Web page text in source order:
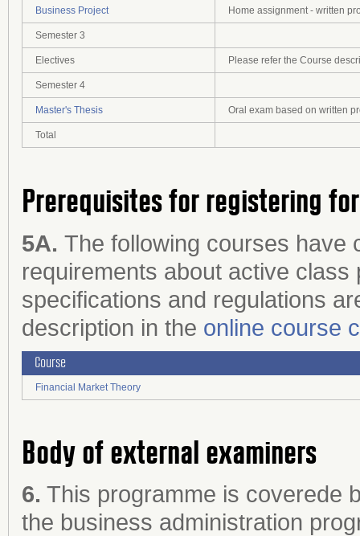
Business Project Home assignment - written
Semester 3
Electives Please refer the Course
Semester 4
Master's Thesis Oral exam based on written
Total
Prerequisites for registering
5A. The following courses have
requirements about active
specifications and regulations
description in the online course
Course
Financial Market Theory
Body of external examiners
6. This programme is coverede
the business administration